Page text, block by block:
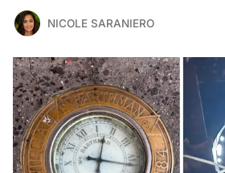
NICOLE SARANIERO